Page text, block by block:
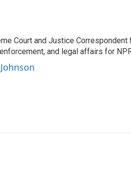
Court and Justice
and legal affairs for